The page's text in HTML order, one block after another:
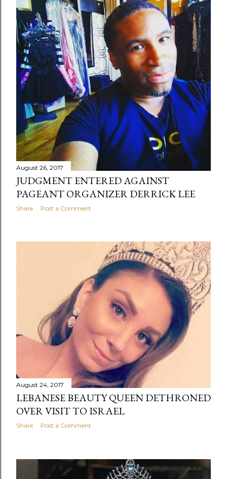
August 26, 2017
JUDGMENT ENTERED AGAINST
PAGEANT ORGANIZER DERRICK LEE
Share Post a Comment
August 24, 2017
LEBANESE BEAUTY QUEEN DETHRONED
OVER VISIT TO ISRAEL
Share Post a Comment